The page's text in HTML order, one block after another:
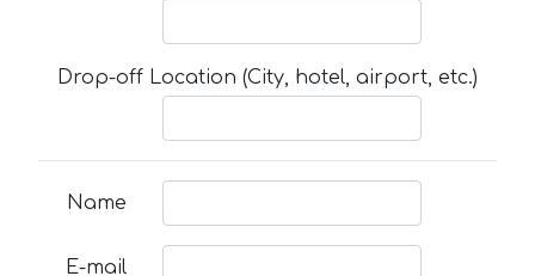
Drop-off Location (City, hotel, airport, etc.)
Name
E-mail